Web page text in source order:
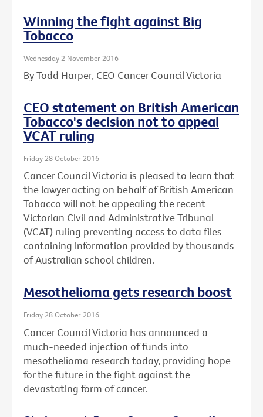
Winning the fight against Big
Tobacco
Wednesday 2 November 2016
By Todd Harper, CEO Cancer Council Victoria
CEO statement on British American
Tobacco's decision not to appeal
VCAT ruling
Friday 28 October 2016
Cancer Council Victoria is pleased to learn that
the lawyer acting on behalf of British American
Tobacco will not be appealing the recent
Victorian Civil and Administrative Tribunal
(VCAT) ruling preventing access to data files
containing information provided by thousands
of Australian school children.
Mesothelioma gets research boost
Friday 28 October 2016
Cancer Council Victoria has announced a
much-needed injection of funds into
mesothelioma research today, providing hope
for the future in the fight against the
devastating form of cancer.